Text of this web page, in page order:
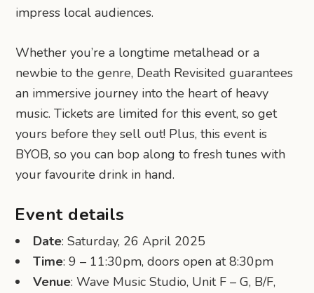
impress local audiences.
Whether you’re a longtime metalhead or a
newbie to the genre, Death Revisited guarantees
an immersive journey into the heart of heavy
music. Tickets are limited for this event, so get
yours before they sell out! Plus, this event is
BYOB, so you can bop along to fresh tunes with
your favourite drink in hand.
Event details
Date: Saturday, 26 April 2025
Time: 9 – 11:30pm, doors open at 8:30pm
Venue: Wave Music Studio, Unit F – G, B/F,